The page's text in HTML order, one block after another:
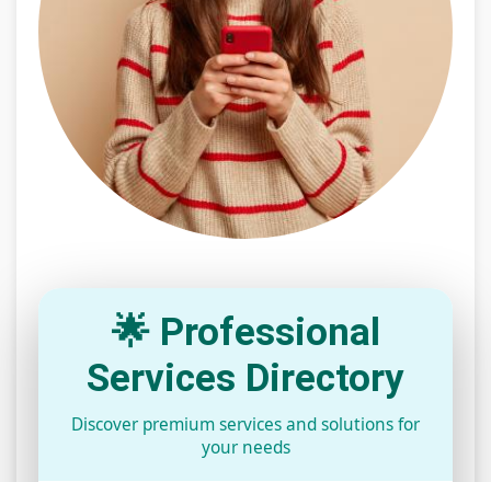
🌟 Professional
Services Directory
Discover premium services and solutions for
your needs